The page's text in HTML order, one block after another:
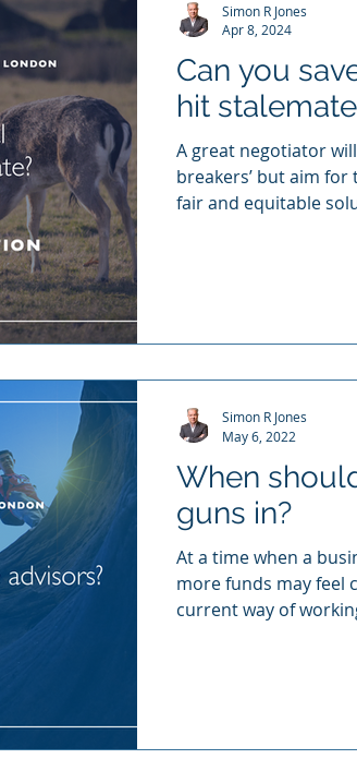
Can you
hit
A great negotiator
breakers’ but aim
fair and equitable
Simon R Jones
Apr 8, 2024
When
guns in?
At a time when a
more funds may feel
current way of
Simon R Jones
May 6, 2022